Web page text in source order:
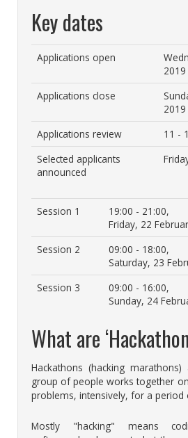
Key dates
Applications open
2019
Applications close
2019
Applications review
11 -
Selected applicants
announced
Session 1
19:00 - 21:00,
Friday, 22
Session 2
09:00 - 18:00,
Saturday, 23
Session 3
09:00 - 16:00,
Sunday, 24
What are
Hackathons (hacking
group of people works together
problems, intensively, for a period
Mostly "hacking" means